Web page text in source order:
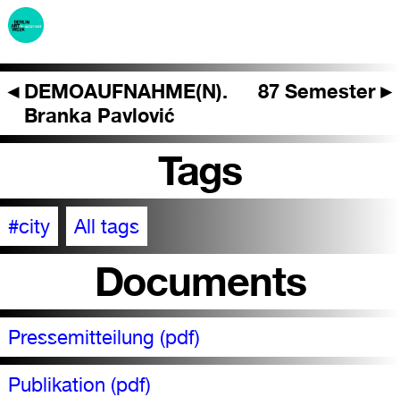
◄ DEMOAUFNAHME(N).
Branka Pavlović
►
87 Semester
Tags
#city All tags
Documents
Pressemitteilung (pdf)
Publikation (pdf)